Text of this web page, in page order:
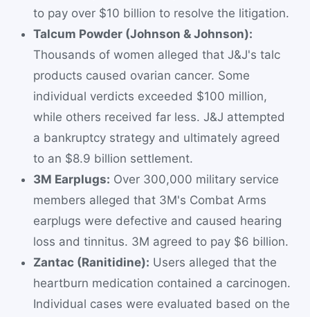
to pay over $10 billion to resolve the litigation.
Talcum Powder (Johnson & Johnson):
Thousands of women alleged that J&J's talc
products caused ovarian cancer. Some
individual verdicts exceeded $100 million,
while others received far less. J&J attempted
a bankruptcy strategy and ultimately agreed
to an $8.9 billion settlement.
3M Earplugs: Over 300,000 military service
members alleged that 3M's Combat Arms
earplugs were defective and caused hearing
loss and tinnitus. 3M agreed to pay $6 billion.
Zantac (Ranitidine): Users alleged that the
heartburn medication contained a carcinogen.
Individual cases were evaluated based on the